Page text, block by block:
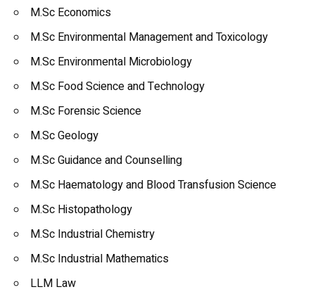
M.Sc Economics
M.Sc Environmental Management and Toxicology
M.Sc Environmental Microbiology
M.Sc Food Science and Technology
M.Sc Forensic Science
M.Sc Geology
M.Sc Guidance and Counselling
M.Sc Haematology and Blood Transfusion Science
M.Sc Histopathology
M.Sc Industrial Chemistry
M.Sc Industrial Mathematics
LLM Law